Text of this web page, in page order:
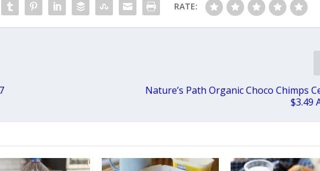
RATE:
Nature’s Path Organic Choco Chimps
$3.49